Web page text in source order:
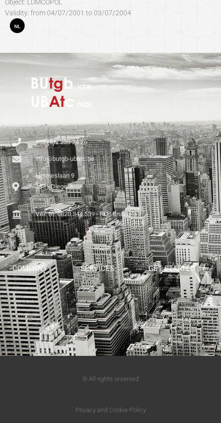
Object: LUMCOPOL
Validity: from 04/07/2001 to 03/07/2004
NL
+32 (0)2 238 24 26
info@butgb-ubatc.be
Hermeslaan 9
1831 Diegem
VAT BE 0820.344.539 - RLP Brussels
COMPANY
About Us
Contact
News
SERVICES
Our Solutions
Costs
UBAtc Info Sheets
GET STARTED
Documents
Application Forms
Know more about
ATG and ETA
© All rights reserved
Privacy and Cookie Policy